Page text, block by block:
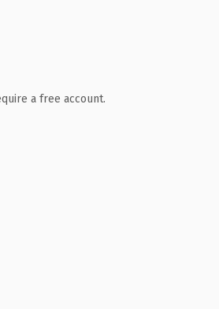
a free account.